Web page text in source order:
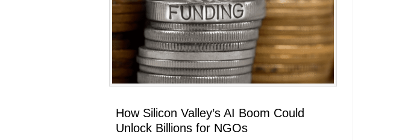
How Silicon Valley’s AI Boom Could
Unlock Billions for NGOs